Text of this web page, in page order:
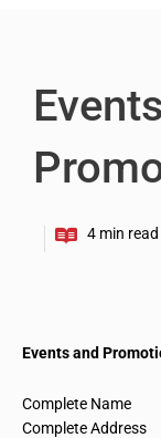
Events and
Complete Name
Complete Address